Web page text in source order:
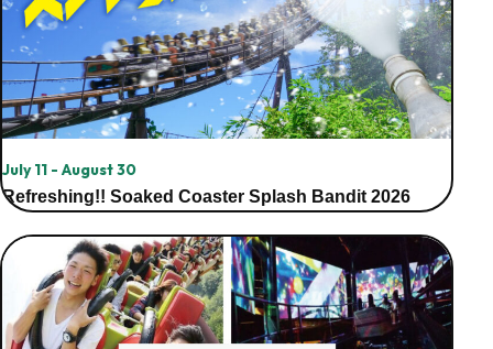
July 11 - August 30
Refreshing!! Soaked Coaster Splash Bandit 2026